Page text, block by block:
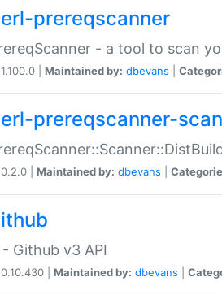
prereqscanner
- a tool to scan
1.100.0 | Maintained by: dbevans
prereqscanner-
0.2.0 | Maintained by: dbevans
Github v3 API
0.10.430 | Maintained by: dbevans